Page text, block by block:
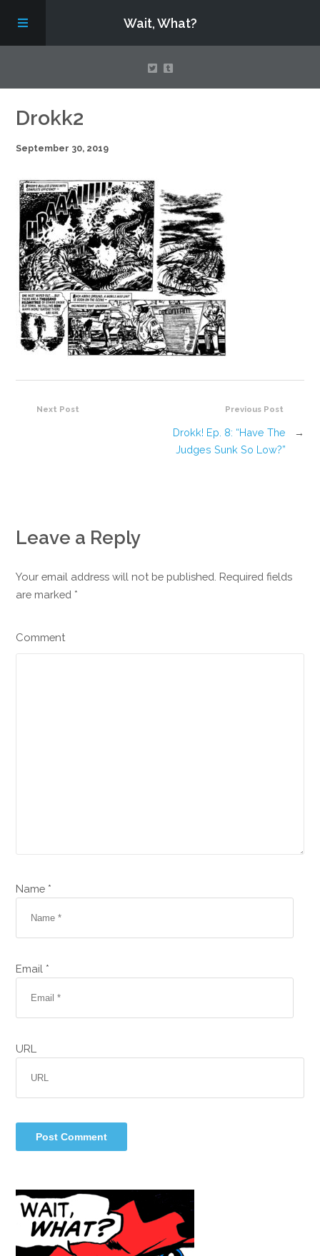
Wait, What?
Contact Us
About
Assembling Avengers Assemble!
Drokk2
September 30, 2019
Previous Post
Drokk! Ep. 8: “Have The
Judges Sunk So Low?”
→
Next Post
Leave a Reply
Your email address will not be published. Required fields
are marked *
Comment
Name *
Email *
URL